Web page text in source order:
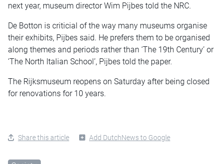
next year, museum director Wim Pijbes told the NRC.
De Botton is criticial of the way many museums organise
their exhibits, Pijbes said. He prefers them to be organised
along themes and periods rather than ‘The 19th Century’ or
‘The North Italian School’, Pijbes told the paper.
The Rijksmuseum reopens on Saturday after being closed
for renovations for 10 years.
Share this article Add DutchNews to Google